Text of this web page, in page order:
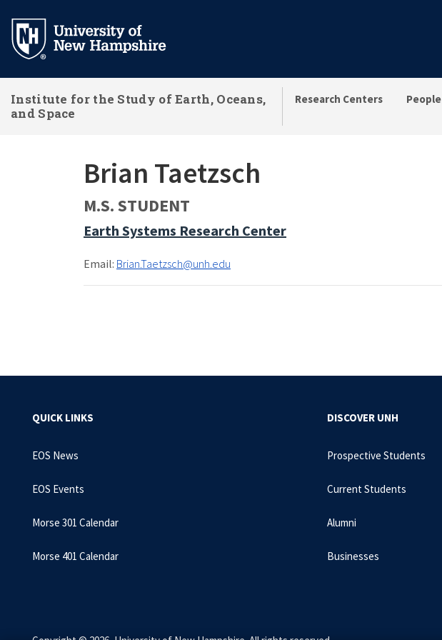
main
Institute for the Study of Earth, Oceans,
and Space
Research Centers People
Brian Taetzsch
M.S. STUDENT
Earth Systems Research Center
Email: Brian.Taetzsch@unh.edu
QUICK LINKS
EOS News
EOS Events
Morse 301 Calendar
Morse 401 Calendar
DISCOVER UNH
Prospective Students
Current Students
Alumni
Businesses